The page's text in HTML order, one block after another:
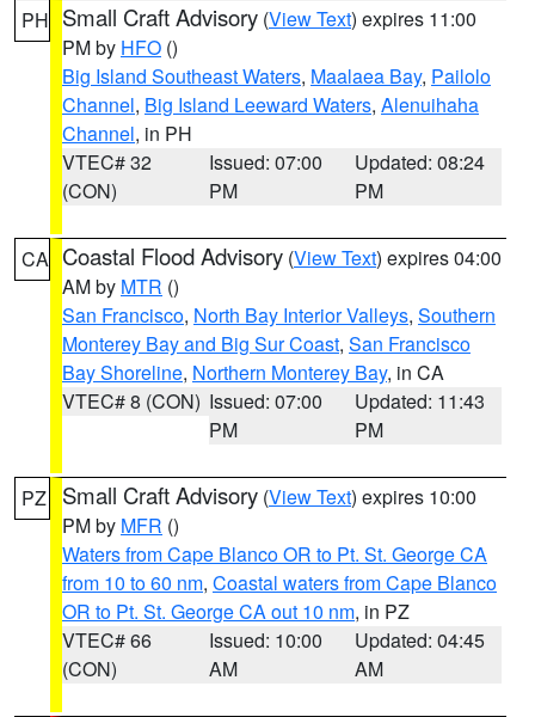
PH Small Craft Advisory (View Text) expires 11:00
PM by HFO ()
Big Island Southeast Waters, Maalaea Bay, Pailolo
Channel, Big Island Leeward Waters, Alenuihaha
Channel, in PH
VTEC# 32
(CON)
Issued: 07:00
PM
Updated: 08:24
PM
CA Coastal Flood Advisory (View Text) expires 04:00
AM by MTR ()
San Francisco, North Bay Interior Valleys, Southern
Monterey Bay and Big Sur Coast, San Francisco
Bay Shoreline, Northern Monterey Bay, in CA
VTEC# 8 (CON) Issued: 07:00
PM
Updated: 11:43
PM
PZ Small Craft Advisory (View Text) expires 10:00
PM by MFR ()
Waters from Cape Blanco OR to Pt. St. George CA
from 10 to 60 nm, Coastal waters from Cape Blanco
OR to Pt. St. George CA out 10 nm, in PZ
VTEC# 66
(CON)
Issued: 10:00
AM
Updated: 04:45
AM